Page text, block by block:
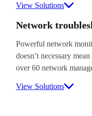
View Solutions
Network
Powerful network
doesn’t necessary
over 60 network
View Solutions